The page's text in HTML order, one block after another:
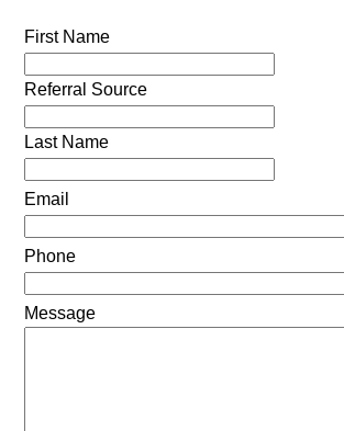
First Name
Referral Source
Last Name
Email
Phone
Message